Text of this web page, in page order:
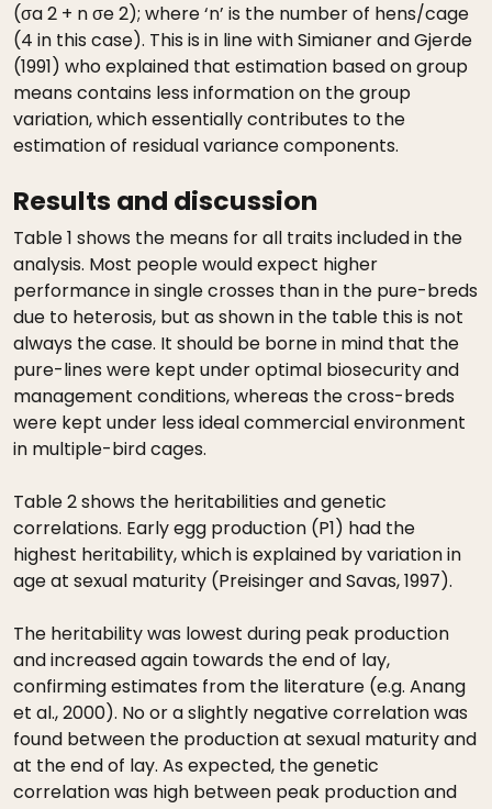
(σa 2 + n σe 2); where ‘n’ is the number of hens/cage
(4 in this case). This is in line with Simianer and Gjerde
(1991) who explained that estimation based on group
means contains less information on the group
variation, which essentially contributes to the
estimation of residual variance components.
Results and discussion
Table 1 shows the means for all traits included in the
analysis. Most people would expect higher
performance in single crosses than in the pure-breds
due to heterosis, but as shown in the table this is not
always the case. It should be borne in mind that the
pure-lines were kept under optimal biosecurity and
management conditions, whereas the cross-breds
were kept under less ideal commercial environment
in multiple-bird cages.
Table 2 shows the heritabilities and genetic
correlations. Early egg production (P1) had the
highest heritability, which is explained by variation in
age at sexual maturity (Preisinger and Savas, 1997).
The heritability was lowest during peak production
and increased again towards the end of lay,
confirming estimates from the literature (e.g. Anang
et al., 2000). No or a slightly negative correlation was
found between the production at sexual maturity and
at the end of lay. As expected, the genetic
correlation was high between peak production and